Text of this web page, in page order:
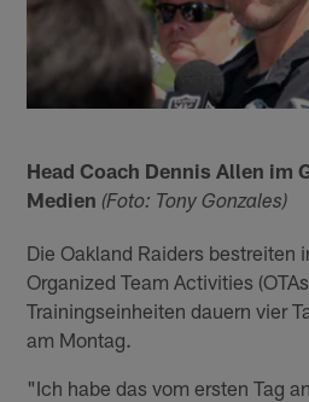
Head Coach Dennis Allen im
Medien (Foto: Tony Gonzales)
Die Oakland Raiders bestreiten
Organized Team Activities
Trainingseinheiten dauern vier
am Montag.
"Ich habe das vom ersten Tag